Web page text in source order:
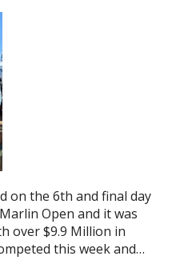
on the 6th and final day
Open and it was
over $9.9 Million in
this week and…